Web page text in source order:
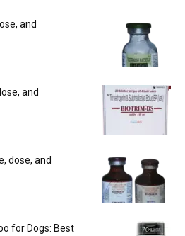
and
and
dose, and
for Dogs: Best